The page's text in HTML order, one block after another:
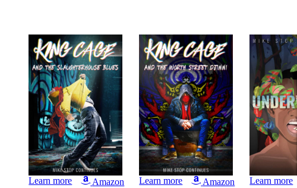
Learn more Amazon Learn more Amazon Learn more